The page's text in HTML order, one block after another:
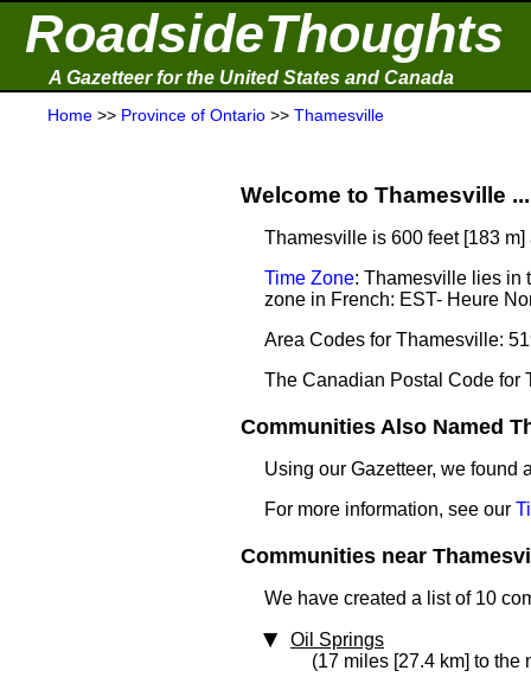
RoadsideThoughts
A Gazetteer for the United States and Canada
Home >> Province of Ontario >> Thamesville
Welcome to Thamesville ...
Thamesville is 600 feet [183
Time Zone: Thamesville lies in
zone in French: EST- Heure
Area Codes for Thamesville:
The Canadian Postal Code for
Communities Also Named
Using our Gazetteer, we found
For more information, see our
Communities near
We have created a list of 10
Oil Springs
(17 miles [27.4 km] to the